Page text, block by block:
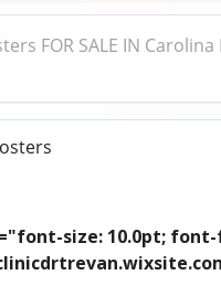
FOR SALE IN
size: 10.0pt;